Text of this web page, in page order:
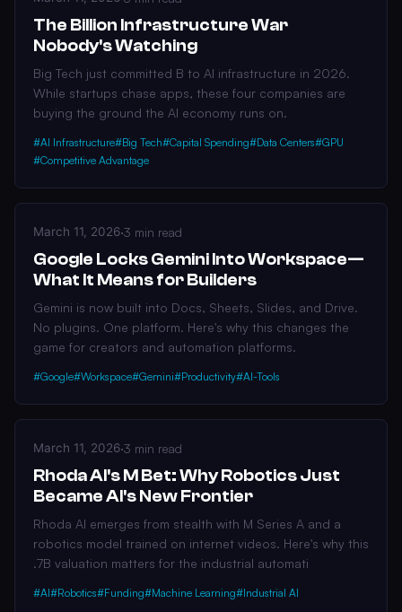
The Billion Infrastructure War
Nobody's Watching
Big Tech just committed B to AI infrastructure in 2026.
While startups chase apps, these four companies are
buying the ground the AI economy runs on.
#AI Infrastructure#Big Tech#Capital Spending#Data Centers#GPU
#Competitive Advantage
March 11, 2026·3 min read
Google Locks Gemini Into Workspace—
What It Means for Builders
Gemini is now built into Docs, Sheets, Slides, and Drive.
No plugins. One platform. Here's why this changes the
game for creators and automation platforms.
#Google#Workspace#Gemini#Productivity#AI-Tools
March 11, 2026·3 min read
Rhoda AI's M Bet: Why Robotics Just
Became AI's New Frontier
Rhoda AI emerges from stealth with M Series A and a
robotics model trained on internet videos. Here's why this
.7B valuation matters for the industrial automati
#AI#Robotics#Funding#Machine Learning#Industrial AI